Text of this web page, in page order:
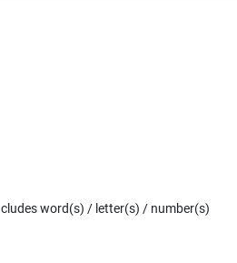
word(s) / letter(s) / number(s)